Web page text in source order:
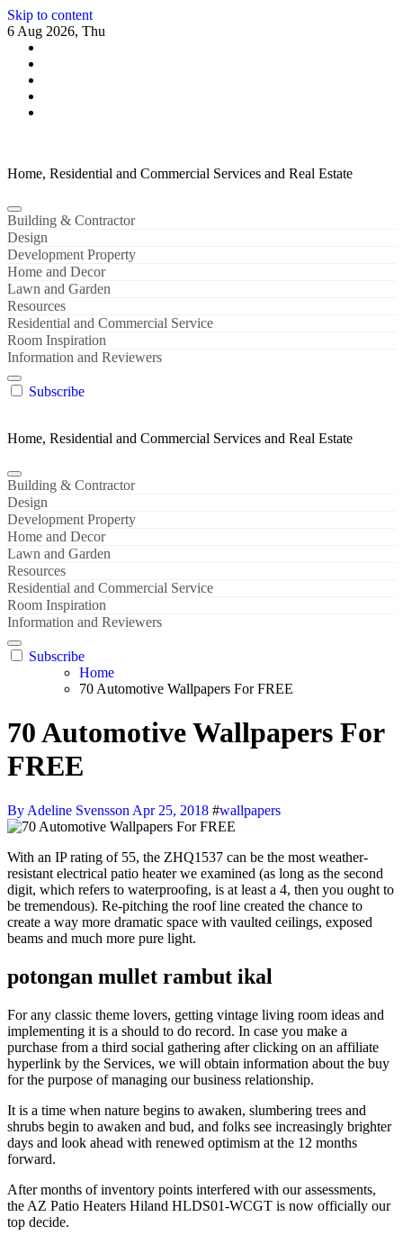
Skip to content
6 Aug 2026, Thu
Home, Residential and Commercial Services and Real Estate
Building & Contractor
Design
Development Property
Home and Decor
Lawn and Garden
Resources
Residential and Commercial Service
Room Inspiration
Information and Reviewers
Subscribe
Home, Residential and Commercial Services and Real Estate
Building & Contractor
Design
Development Property
Home and Decor
Lawn and Garden
Resources
Residential and Commercial Service
Room Inspiration
Information and Reviewers
Subscribe
Home
70 Automotive Wallpapers For FREE
70 Automotive Wallpapers For
FREE
By Adeline Svensson Apr 25, 2018 #wallpapers
With an IP rating of 55, the ZHQ1537 can be the most weather-
resistant electrical patio heater we examined (as long as the second
digit, which refers to waterproofing, is at least a 4, then you ought to
be tremendous). Re-pitching the roof line created the chance to
create a way more dramatic space with vaulted ceilings, exposed
beams and much more pure light.
potongan mullet rambut ikal
For any classic theme lovers, getting vintage living room ideas and
implementing it is a should to do record. In case you make a
purchase from a third social gathering after clicking on an affiliate
hyperlink by the Services, we will obtain information about the buy
for the purpose of managing our business relationship.
It is a time when nature begins to awaken, slumbering trees and
shrubs begin to awaken and bud, and folks see increasingly brighter
days and look ahead with renewed optimism at the 12 months
forward.
After months of inventory points interfered with our assessments,
the AZ Patio Heaters Hiland HLDS01-WCGT is now officially our
top decide.